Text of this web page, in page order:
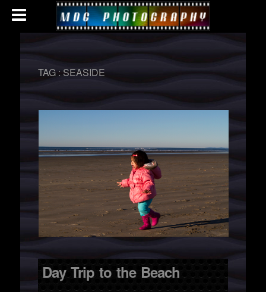
TAG :SEASIDE
Day Trip to the Beach